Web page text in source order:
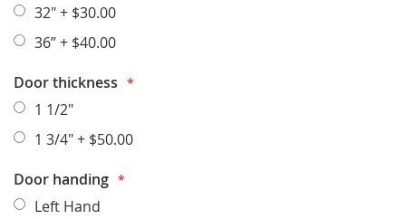
32"+ $30.00
36”+ $40.00
Door thickness
1 1/2"
1 3/4"+ $50.00
Door handing
Left Hand